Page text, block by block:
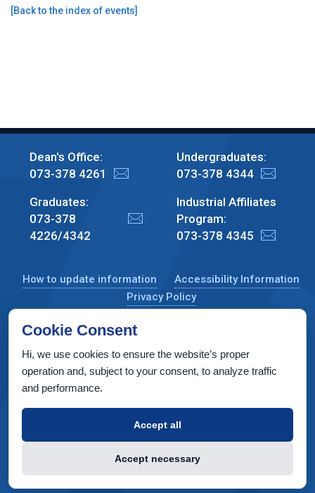
[Back to the index of events]
Dean's Office:
073-378 4261
Undergraduates:
073-378 4344
Graduates:
073-378
4226/4342
Industrial Affiliates
Program:
073-378 4345
How to update information
Accessibility Information
Privacy Policy
CS Taub Building, Technion, Haifa 3200003, Israel
Copyright © 2022 by Computer Science Department, Technion. All
rights reserved.
INTERIA Web Design & Development
Cookie Consent
Hi, we use cookies to ensure the website’s proper
operation and, subject to your consent, to analyze traffic
and performance.
Accept all
Accept necessary